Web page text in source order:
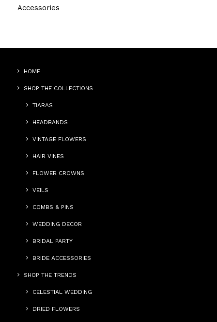
Accessories
HOME
SHOP THE COLLECTIONS
TIARAS
HEADBANDS
VINTAGE FLOWERS
HAIR VINES
FLOWER CROWNS
VEILS
COMBS & PINS
WEDDING DECOR
BRIDAL PARTY
BRIDE ACCESSORIES
SHOP THE TRENDS
CELESTIAL WEDDING
DRIED FLOWERS